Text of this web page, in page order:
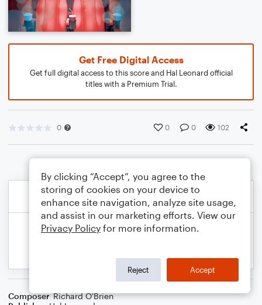
Get Free Digital Access
Get full digital access to this score and Hal Leonard official
titles with a Premium Trial.
0 0 0 102
Composer Richard O'Brien
By clicking “Accept”, you agree to the
storing of cookies on your device to
enhance site navigation, analyze site usage,
and assist in our marketing efforts. View our
Privacy Policy for more information.
Reject Accept